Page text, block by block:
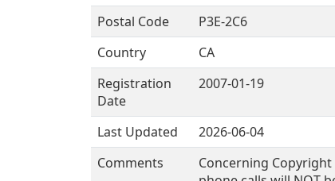
Postal Code
P3E-2C6
Country
CA
Registration
Date
2007-01-19
Last Updated
2026-06-04
Comments
Concerning